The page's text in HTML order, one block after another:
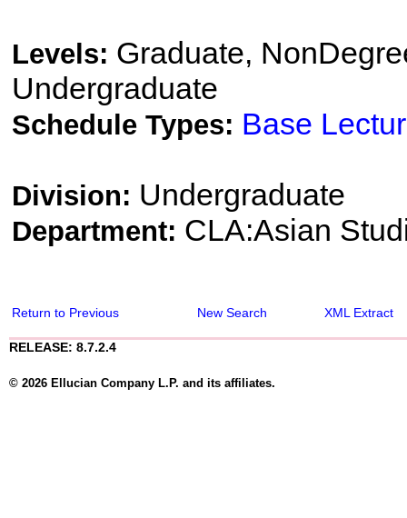
Levels: Graduate,
Undergraduate
Schedule Types: Base
Division: Undergraduate
Department: CLA:Asian
Return to Previous New Search XML Extract
RELEASE: 8.7.2.4
© 2026 Ellucian Company L.P. and its affiliates.